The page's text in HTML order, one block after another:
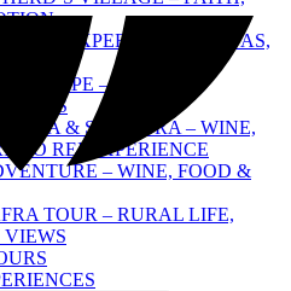
WINE EXPERIENCE – TAPAS,
ESCAPE – PALACES,
& SESIMBRA – WINE,
REI EXPERIENCE
– WINE, FOOD &
TOUR – RURAL LIFE,